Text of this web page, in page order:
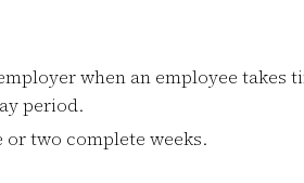
when an employee takes
period.
two complete weeks.